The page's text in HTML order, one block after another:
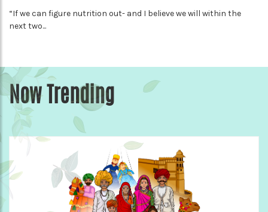
“If we can figure nutrition out- and I believe we will within the
next two...
Now Trending